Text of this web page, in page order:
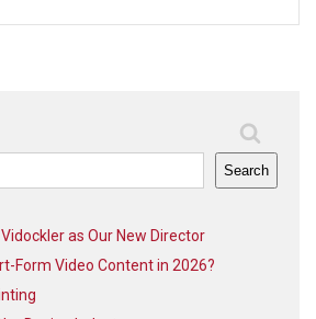
Search
as Our New Director
Form Video Content in 2026?